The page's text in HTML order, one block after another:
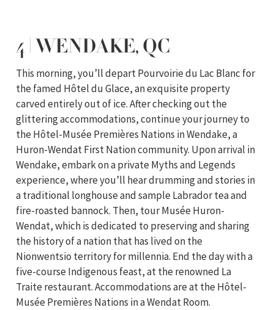
4 | WENDAKE, QC
This morning, you’ll depart Pourvoirie du Lac Blanc for
the famed Hôtel du Glace, an exquisite property
carved entirely out of ice. After checking out the
glittering accommodations, continue your journey to
the Hôtel-Musée Premières Nations in Wendake, a
Huron-Wendat First Nation community. Upon arrival in
Wendake, embark on a private Myths and Legends
experience, where you’ll hear drumming and stories in
a traditional longhouse and sample Labrador tea and
fire-roasted bannock. Then, tour Musée Huron-
Wendat, which is dedicated to preserving and sharing
the history of a nation that has lived on the
Nionwentsio territory for millennia. End the day with a
five-course Indigenous feast, at the renowned La
Traite restaurant. Accommodations are at the Hôtel-
Musée Premières Nations in a Wendat Room.